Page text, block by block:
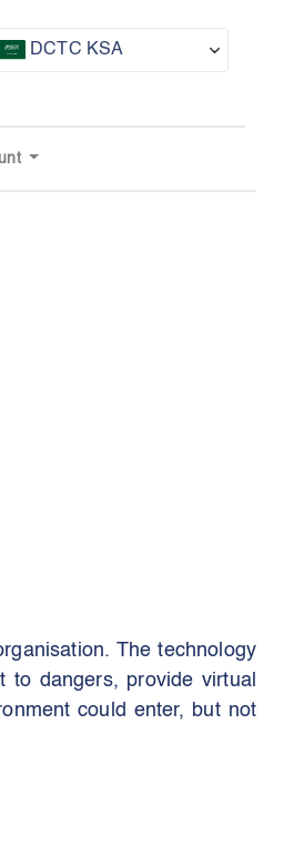
DCTC KSA
CTF Awards
The technology
dangers, provide virtual
could enter, but not